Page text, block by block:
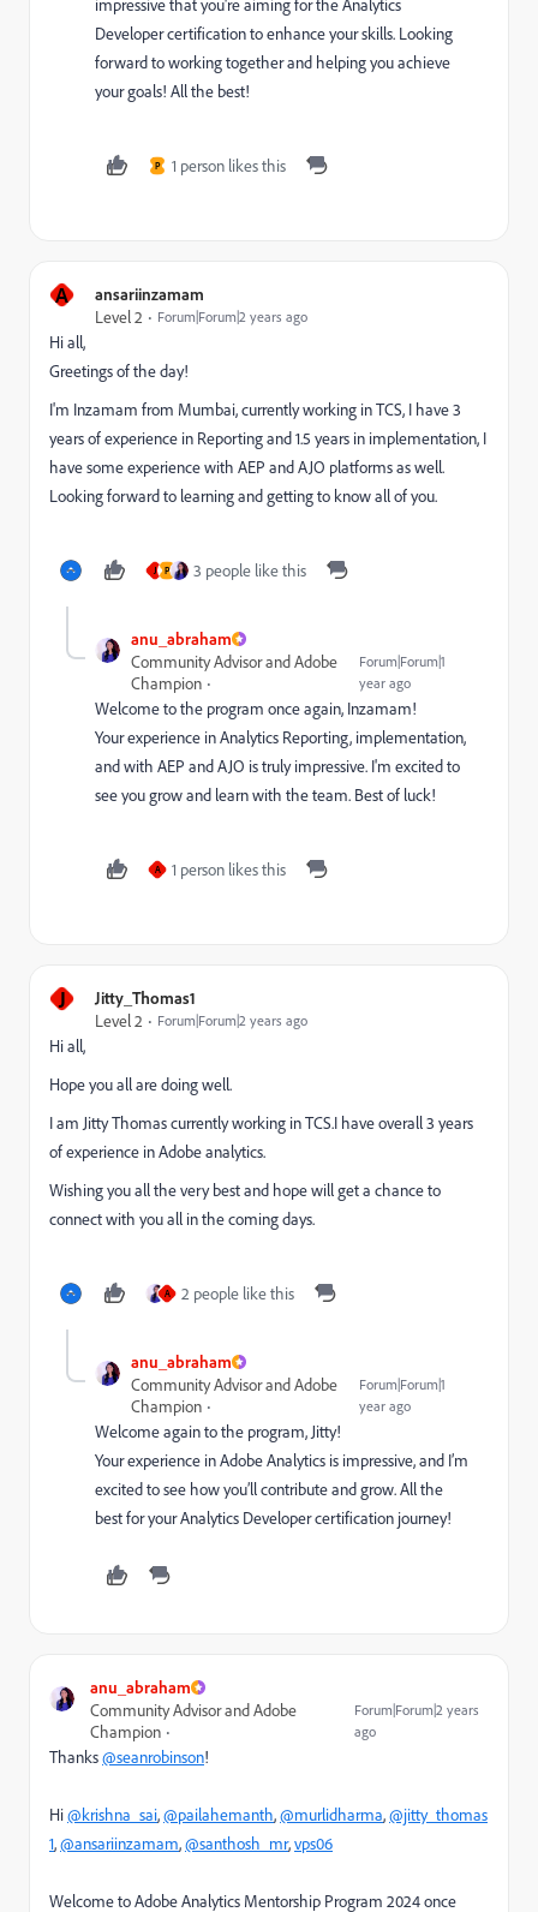
impressive that you're aiming for the Analytics
Developer certification to enhance your skills. Looking
forward to working together and helping you achieve
your goals! All the best!
P 1 person likes this
A
ansariinzamam
Level 2
Forum|Forum|2 years ago
Hi all,
Greetings of the day!
I'm Inzamam from Mumbai, currently working in TCS, I have 3
years of experience in Reporting and 1.5 years in implementation, I
have some experience with AEP and AJO platforms as well.
Looking forward to learning and getting to know all of you.
J P 3 people like this
anu_abraham
Community Advisor and Adobe
Champion
Forum|Forum|1
year ago
Welcome to the program once again, Inzamam!
Your experience in Analytics Reporting, implementation,
and with AEP and AJO is truly impressive. I'm excited to
see you grow and learn with the team. Best of luck!
A 1 person likes this
J
Jitty_Thomas1
Level 2
Forum|Forum|2 years ago
Hi all,
Hope you all are doing well.
I am Jitty Thomas currently working in TCS.I have overall 3 years
of experience in Adobe analytics.
Wishing you all the very best and hope will get a chance to
connect with you all in the coming days.
A 2 people like this
anu_abraham
Community Advisor and Adobe
Champion
Forum|Forum|1
year ago
Welcome again to the program, Jitty!
Your experience in Adobe Analytics is impressive, and I’m
excited to see how you’ll contribute and grow. All the
best for your Analytics Developer certification journey!
anu_abraham
Community Advisor and Adobe
Champion
Forum|Forum|2 years
ago
Thanks@seanrobinson!
Hi@krishna_sai,@pailahemanth,@murlidharma,@jitty_thomas
1,@ansariinzamam,@santhosh_mr,vps06
Welcome to Adobe Analytics Mentorship Program 2024 once